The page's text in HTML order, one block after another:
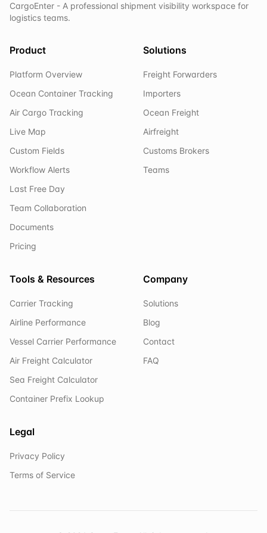
CargoEnter - A professional shipment visibility workspace for
logistics teams.
Product
Platform Overview
Ocean Container Tracking
Air Cargo Tracking
Live Map
Custom Fields
Workflow Alerts
Last Free Day
Team Collaboration
Documents
Pricing
Solutions
Freight Forwarders
Importers
Ocean Freight
Airfreight
Customs Brokers
Teams
Tools & Resources
Carrier Tracking
Airline Performance
Vessel Carrier Performance
Air Freight Calculator
Sea Freight Calculator
Container Prefix Lookup
Company
Solutions
Blog
Contact
FAQ
Legal
Privacy Policy
Terms of Service